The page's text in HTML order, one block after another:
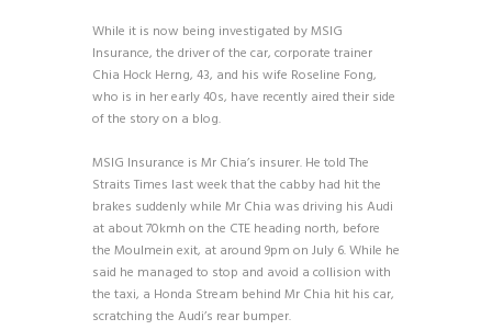
While it is now being investigated by MSIG
Insurance, the driver of the car, corporate trainer
Chia Hock Herng, 43, and his wife Roseline Fong,
who is in her early 40s, have recently aired their side
of the story on a blog.
MSIG Insurance is Mr Chia’s insurer. He told The
Straits Times last week that the cabby had hit the
brakes suddenly while Mr Chia was driving his Audi
at about 70kmh on the CTE heading north, before
the Moulmein exit, at around 9pm on July 6. While he
said he managed to stop and avoid a collision with
the taxi, a Honda Stream behind Mr Chia hit his car,
scratching the Audi’s rear bumper.